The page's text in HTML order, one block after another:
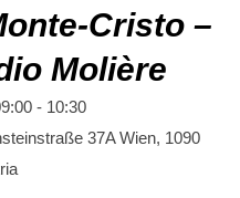
Cristo –
Molière
- 10:30
37A Wien, 1090